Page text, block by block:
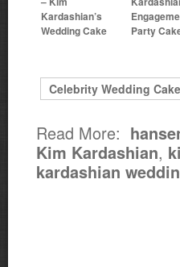
Kardashian’s
Wedding Cake
Party
Celebrity Wedding
Read More:
Kim Kardashian,
kardashian